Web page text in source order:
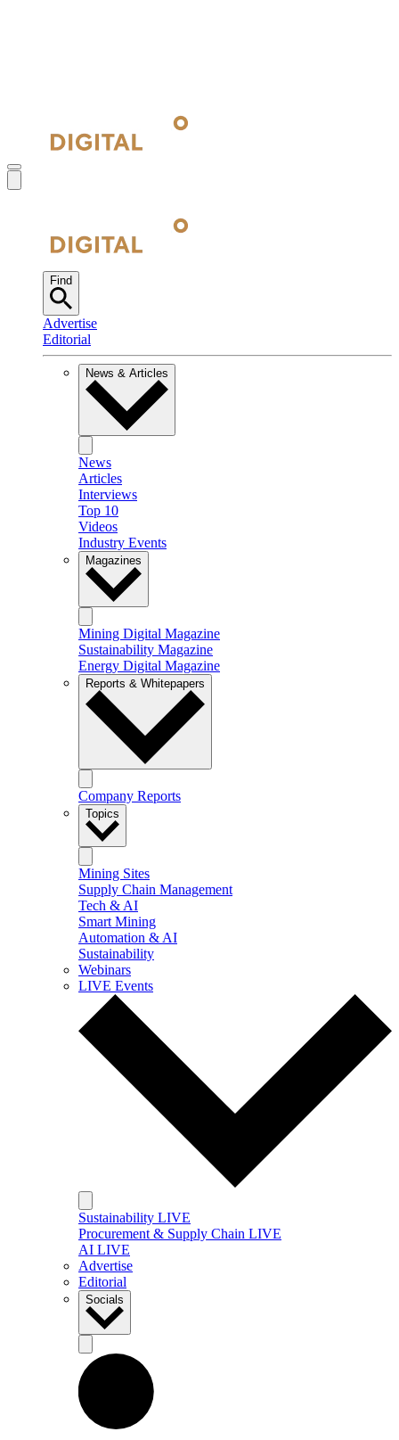
Find
Advertise
Editorial
News & Articles
News
Articles
Interviews
Top 10
Videos
Industry Events
Magazines
Mining Digital Magazine
Sustainability Magazine
Energy Digital Magazine
Reports & Whitepapers
Company Reports
Topics
Mining Sites
Supply Chain Management
Tech & AI
Smart Mining
Automation & AI
Sustainability
Webinars
LIVE Events
Sustainability LIVE
Procurement & Supply Chain LIVE
AI LIVE
Advertise
Editorial
Socials